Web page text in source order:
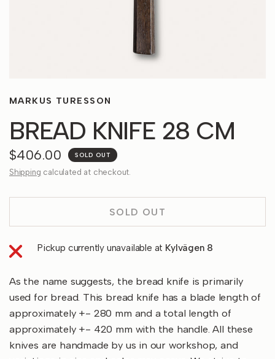
MARKUS TURESSON
BREAD KNIFE 28 CM
$406.00 SOLD OUT
Shipping calculated at checkout.
SOLD OUT
Pickup currently unavailable at Kylvägen 8
As the name suggests, the bread knife is primarily
used for bread. This bread knife has a blade length of
approximately +- 280 mm and a total length of
approximately +- 420 mm with the handle. All these
knives are handmade by us in our workshop, and